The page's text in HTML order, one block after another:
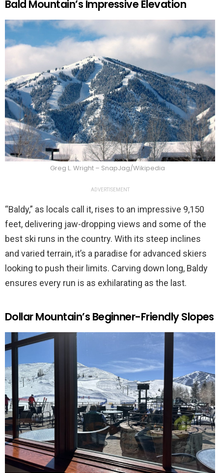
Bald Mountain’s Impressive Elevation
Greg L. Wright – SnapJag/Wikipedia
ADVERTISEMENT
“Baldy,” as locals call it, rises to an impressive 9,150
feet, delivering jaw-dropping views and some of the
best ski runs in the country. With its steep inclines
and varied terrain, it’s a paradise for advanced skiers
looking to push their limits. Carving down long, Baldy
ensures every run is as exhilarating as the last.
Dollar Mountain’s Beginner-Friendly Slopes